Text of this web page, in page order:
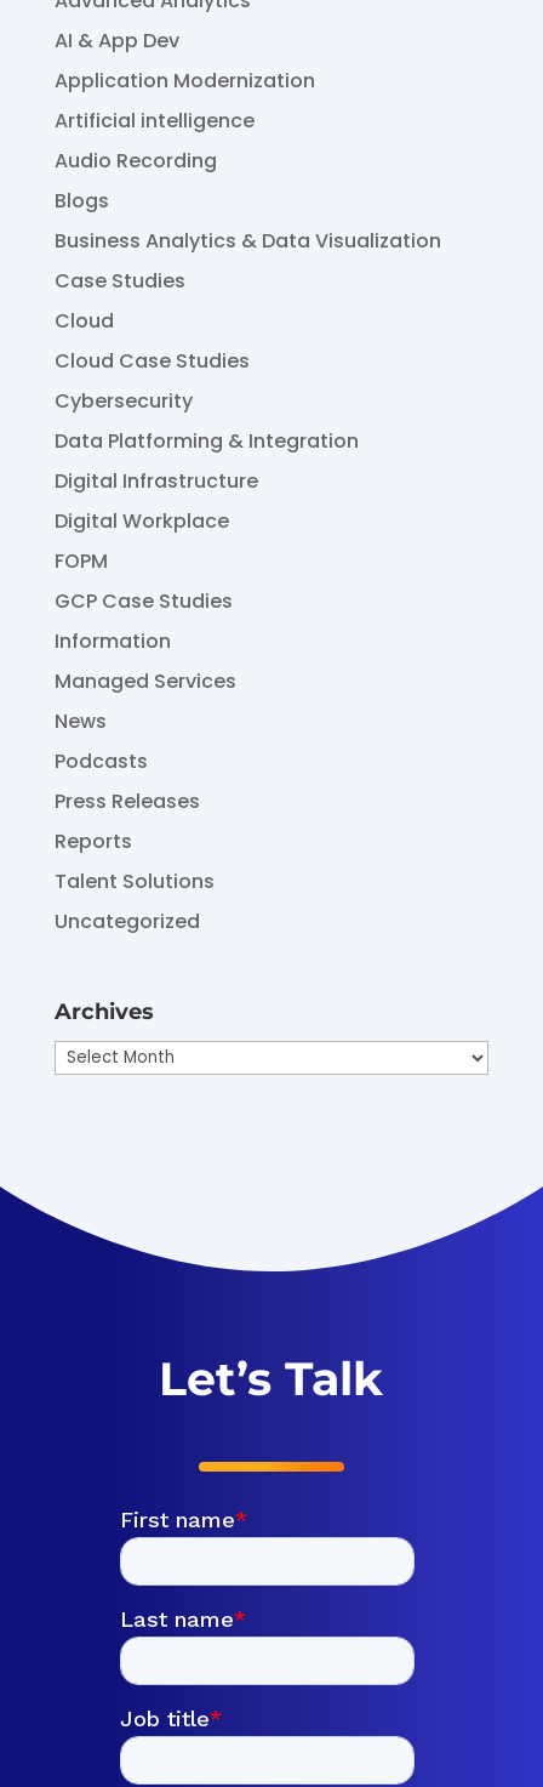
AI & App Dev
Application Modernization
Artificial intelligence
Audio Recording
Blogs
Business Analytics & Data Visualization
Case Studies
Cloud
Cloud Case Studies
Cybersecurity
Data Platforming & Integration
Digital Infrastructure
Digital Workplace
FOPM
GCP Case Studies
Information
Managed Services
News
Podcasts
Press Releases
Reports
Talent Solutions
Uncategorized
Archives
Archives
Let’s Talk